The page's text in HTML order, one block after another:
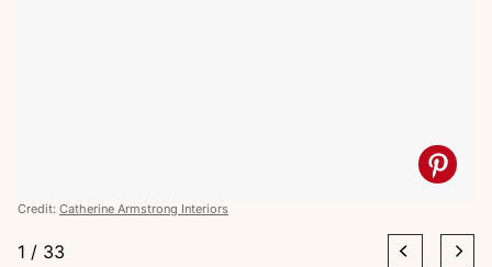
Credit: Catherine Armstrong Interiors
1 / 33